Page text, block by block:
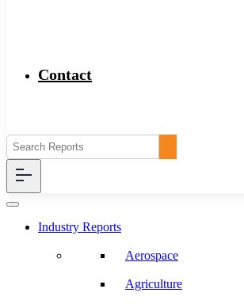
Contact
Industry Reports
Aerospace
Agriculture